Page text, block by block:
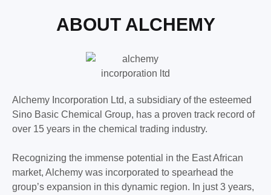
ABOUT ALCHEMY
Alchemy Incorporation Ltd, a subsidiary of the esteemed
Sino Basic Chemical Group, has a proven track record of
over 15 years in the chemical trading industry.
Recognizing the immense potential in the East African
market, Alchemy was incorporated to spearhead the
group’s expansion in this dynamic region. In just 3 years,